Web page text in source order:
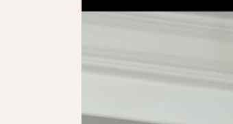
information